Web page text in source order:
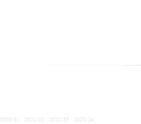
2020/21 2021/22 2022/23
2023/24